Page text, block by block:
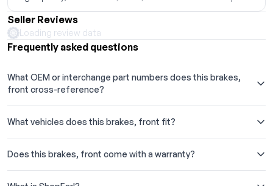
Seller Reviews
Loading review data
Frequently asked questions
What OEM or interchange part numbers does this brakes,
front cross-reference?
What vehicles does this brakes, front fit?
Does this brakes, front come with a warranty?